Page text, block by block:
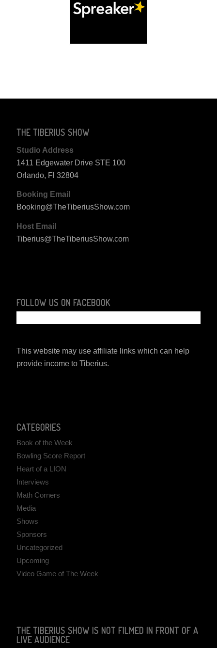
THE TIBERIUS SHOW
Studio Address
1411 Edgewater Drive STE 100
Orlando, Fl 32804
Booking Email
Booking@TheTiberiusShow.com
Host Email
Tiberius@TheTiberiusShow.com
FOLLOW US ON FACEBOOK
This website may use affiliate links which can help
provide income to Tiberius.
CATEGORIES
Book of the Week
Bowling Score Report
Heart of a LION
Interviews
Math Corners
Media
Shows
Sponsors
Uncategorized
Upcoming
Video Game of The Week
THE TIBERIUS SHOW IS NOT FILMED IN FRONT OF A
LIVE AUDIENCE